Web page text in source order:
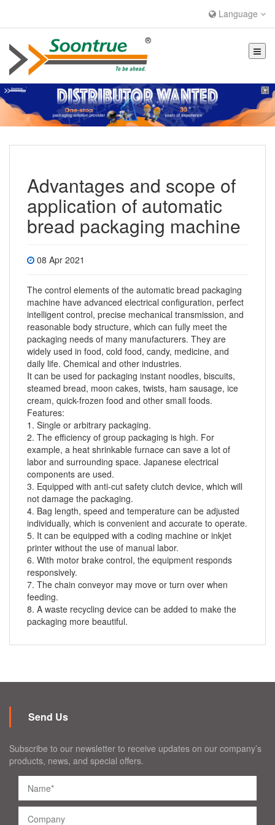
Language
Advantages and scope of
application of automatic
bread packaging machine
08 Apr 2021
The control elements of the automatic bread packaging
machine have advanced electrical configuration, perfect
intelligent control, precise mechanical transmission, and
reasonable body structure, which can fully meet the
packaging needs of many manufacturers. They are
widely used in food, cold food, candy, medicine, and
daily life. Chemical and other industries.
It can be used for packaging instant noodles, biscuits,
steamed bread, moon cakes, twists, ham sausage, ice
cream, quick-frozen food and other small foods.
Features:
1. Single or arbitrary packaging.
2. The efficiency of group packaging is high. For
example, a heat shrinkable furnace can save a lot of
labor and surrounding space. Japanese electrical
components are used.
3. Equipped with anti-cut safety clutch device, which will
not damage the packaging.
4. Bag length, speed and temperature can be adjusted
individually, which is convenient and accurate to operate.
5. It can be equipped with a coding machine or inkjet
printer without the use of manual labor.
6. With motor brake control, the equipment responds
responsively.
7. The chain conveyor may move or turn over when
feeding.
8. A waste recycling device can be added to make the
packaging more beautiful.
Send Us
Subscribe to our newsletter to receive updates on our company’s
products, news, and special offers.